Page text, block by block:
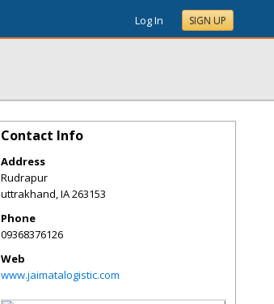
Log In SIGN UP
Contact Info
Address
Rudrapur
uttrakhand,IA263153
Phone
09368376126
Web
www.jaimatalogistic.com